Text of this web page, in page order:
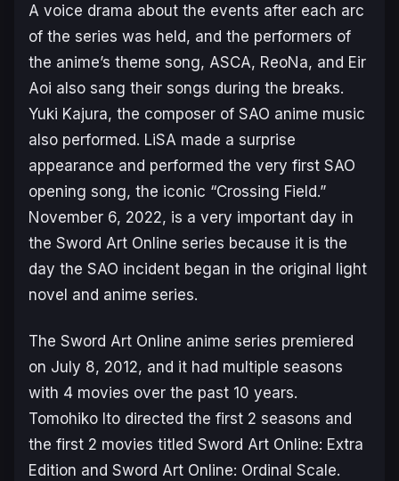
A voice drama about the events after each arc
of the series was held, and the performers of
the anime’s theme song, ASCA, ReoNa, and Eir
Aoi also sang their songs during the breaks.
Yuki Kajura, the composer of SAO anime music
also performed. LiSA made a surprise
appearance and performed the very first SAO
opening song, the iconic “Crossing Field.”
November 6, 2022, is a very important day in
the Sword Art Online series because it is the
day the SAO incident began in the original light
novel and anime series.
The Sword Art Online anime series premiered
on July 8, 2012, and it had multiple seasons
with 4 movies over the past 10 years.
Tomohiko Ito directed the first 2 seasons and
the first 2 movies titled Sword Art Online: Extra
Edition and Sword Art Online: Ordinal Scale.